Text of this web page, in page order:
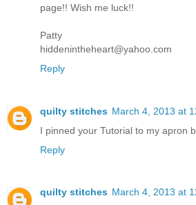
page!! Wish me luck!!
Patty
hiddenintheheart@yahoo.com
Reply
quilty stitches March 4, 2013 at
I pinned your Tutorial to my apron
Reply
quilty stitches March 4, 2013 at